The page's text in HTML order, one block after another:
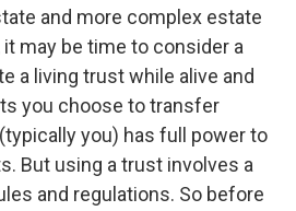
and more complex estate
may be time to consider a
a living trust while alive and
you choose to transfer
you) has full power to
But using a trust involves a
and regulations. So before